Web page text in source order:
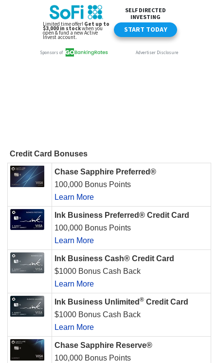
Credit Card Bonuses
Chase Sapphire Preferred®
100,000 Bonus Points
Learn More
Ink Business Preferred® Credit Card
100,000 Bonus Points
Learn More
Ink Business Cash® Credit Card
$1000 Bonus Cash Back
Learn More
Ink Business Unlimited ® Credit Card
$1000 Bonus Cash Back
Learn More
Chase Sapphire Reserve®
100,000 Bonus Points